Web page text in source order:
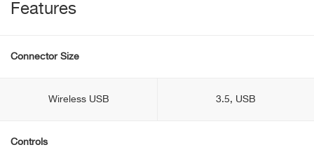
Features
Connector Size
Wireless USB 3.5, USB
Controls